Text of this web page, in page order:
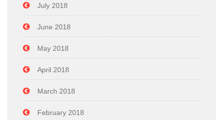
July 2018
June 2018
May 2018
April 2018
March 2018
February 2018